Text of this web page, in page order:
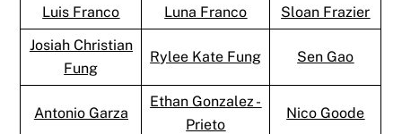
Luis Franco
Luna Franco
Sloan Frazier
Josiah Christian
Fung
Rylee Kate Fung Sen Gao
Antonio Garza
Ethan Gonzalez -
Prieto
Nico Goode